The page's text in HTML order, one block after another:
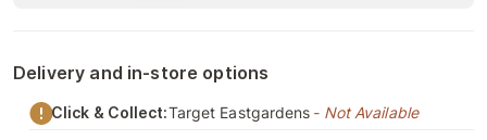
Delivery and in-store options
Click & Collect:Target Eastgardens - Not Available